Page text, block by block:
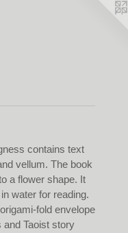
contains text
vellum. The book
a flower shape. It
water for reading.
fold envelope
and Taoist story